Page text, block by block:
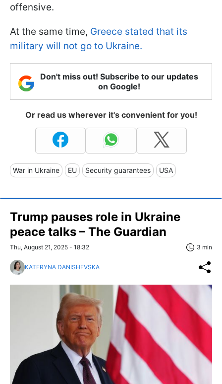
offensive.
At the same time, Greece stated that its
military will not go to Ukraine.
Don't miss out! Subscribe to our updates
on Google!
Or read us wherever it's convenient for you!
War in Ukraine EU Security guarantees USA
Trump pauses role in Ukraine
peace talks – The Guardian
Thu, August 21, 2025 - 18:32 3 min
KATERYNA DANISHEVSKA